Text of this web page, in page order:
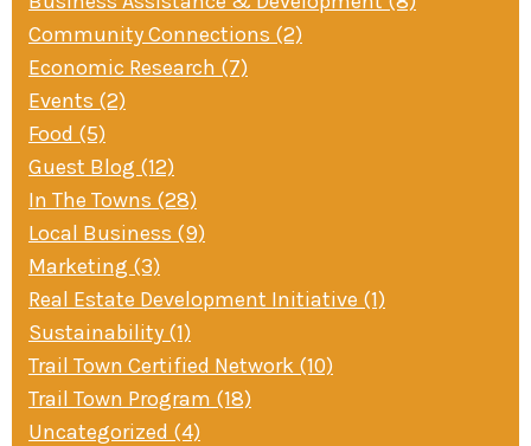
Community Connections (2)
Economic Research (7)
Events (2)
Food (5)
Guest Blog (12)
In The Towns (28)
Local Business (9)
Marketing (3)
Real Estate Development Initiative (1)
Sustainability (1)
Trail Town Certified Network (10)
Trail Town Program (18)
Uncategorized (4)